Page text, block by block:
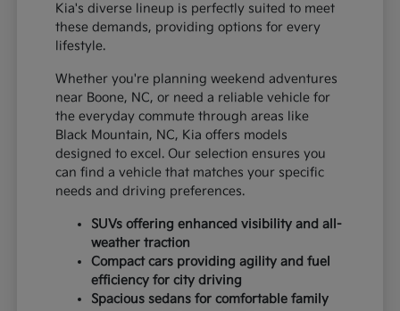
Kia's diverse lineup is perfectly suited to meet
these demands, providing options for every
lifestyle.
Whether you're planning weekend adventures
near Boone, NC, or need a reliable vehicle for
the everyday commute through areas like
Black Mountain, NC, Kia offers models
designed to excel. Our selection ensures you
can find a vehicle that matches your specific
needs and driving preferences.
SUVs offering enhanced visibility and all-
weather traction
Compact cars providing agility and fuel
efficiency for city driving
Spacious sedans for comfortable family